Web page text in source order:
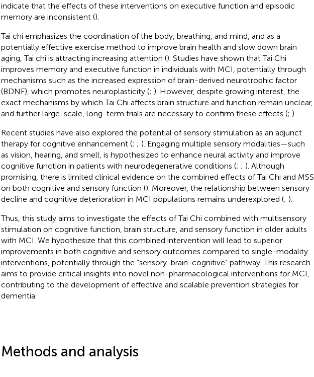
indicate that the effects of these interventions on executive function and episodic
memory are inconsistent ().
Tai chi emphasizes the coordination of the body, breathing, and mind, and as a
potentially effective exercise method to improve brain health and slow down brain
aging, Tai chi is attracting increasing attention (). Studies have shown that Tai Chi
improves memory and executive function in individuals with MCI, potentially through
mechanisms such as the increased expression of brain-derived neurotrophic factor
(BDNF), which promotes neuroplasticity (; ). However, despite growing interest, the
exact mechanisms by which Tai Chi affects brain structure and function remain unclear,
and further large-scale, long-term trials are necessary to confirm these effects (; ).
Recent studies have also explored the potential of sensory stimulation as an adjunct
therapy for cognitive enhancement (; ; ). Engaging multiple sensory modalities—such
as vision, hearing, and smell, is hypothesized to enhance neural activity and improve
cognitive function in patients with neurodegenerative conditions (; ; ). Although
promising, there is limited clinical evidence on the combined effects of Tai Chi and MSS
on both cognitive and sensory function (). Moreover, the relationship between sensory
decline and cognitive deterioration in MCI populations remains underexplored (; ).
Thus, this study aims to investigate the effects of Tai Chi combined with multisensory
stimulation on cognitive function, brain structure, and sensory function in older adults
with MCI. We hypothesize that this combined intervention will lead to superior
improvements in both cognitive and sensory outcomes compared to single-modality
interventions, potentially through the “sensory-brain-cognitive” pathway. This research
aims to provide critical insights into novel non-pharmacological interventions for MCI,
contributing to the development of effective and scalable prevention strategies for
dementia.
Methods and analysis